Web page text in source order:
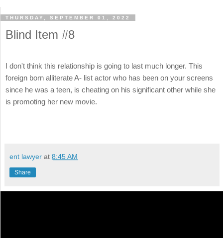
THURSDAY, SEPTEMBER 01, 2022
Blind Item #8
I don't think this relationship is going to last much longer. This
foreign born alliterate A- list actor who has been on your screens
since he was a teen, is cheating on his significant other while she
is promoting her new movie.
ent lawyer at 8:45 AM
Share